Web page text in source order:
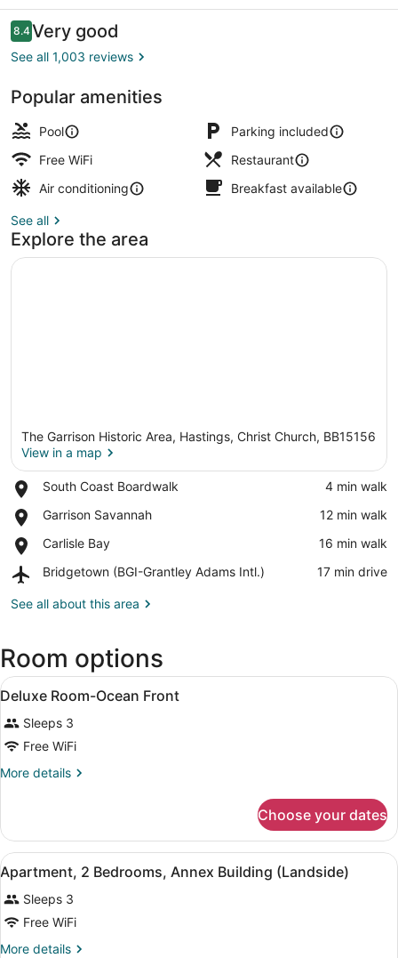
Reviews
8.48.4 out of 10
Very good
See all 1,003 reviews
Popular amenities
Pool
Parking included
Free WiFi
Restaurant
Air conditioning
Breakfast available
See all
Explore the area
The Garrison Historic Area, Hastings, Christ Church, BB15156
View in a map
South Coast Boardwalk
Place,
Coast
‪4 min walk‬
Garrison Savannah
Place,
Savannah
‪12 min walk‬
Carlisle Bay
Place,
Bay
‪16 min walk‬
Bridgetown (BGI-Grantley Adams Intl.)
Airport,
(BGI-
Intl.)
‪17 min drive‬
See all about this area
Room options
View
all
photos
for
Deluxe
Front
A hotel room with a bed, desk,
7
Deluxe Room-Ocean Front
Sleeps 3
Free WiFi
More details
More
Room-
Ocean
Front
Choose your dates
View
all
photos
for
Apartment,
A hotel room with a bed, a
12
Apartment, 2 Bedrooms, Annex Building (Landside)
Sleeps 3
Free WiFi
More details
More